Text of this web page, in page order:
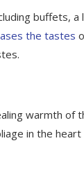
buffets,
the tastes
warmth of
in the